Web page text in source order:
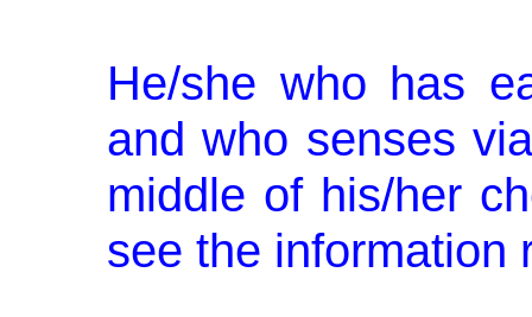
He/she who has
and who senses
middle of his/her
see the information